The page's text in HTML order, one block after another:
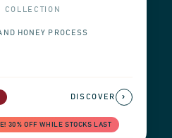
COLLECTION
HONEY PROCESS
30% OFF WHILE STOCKS LAST
DISCOVER ›